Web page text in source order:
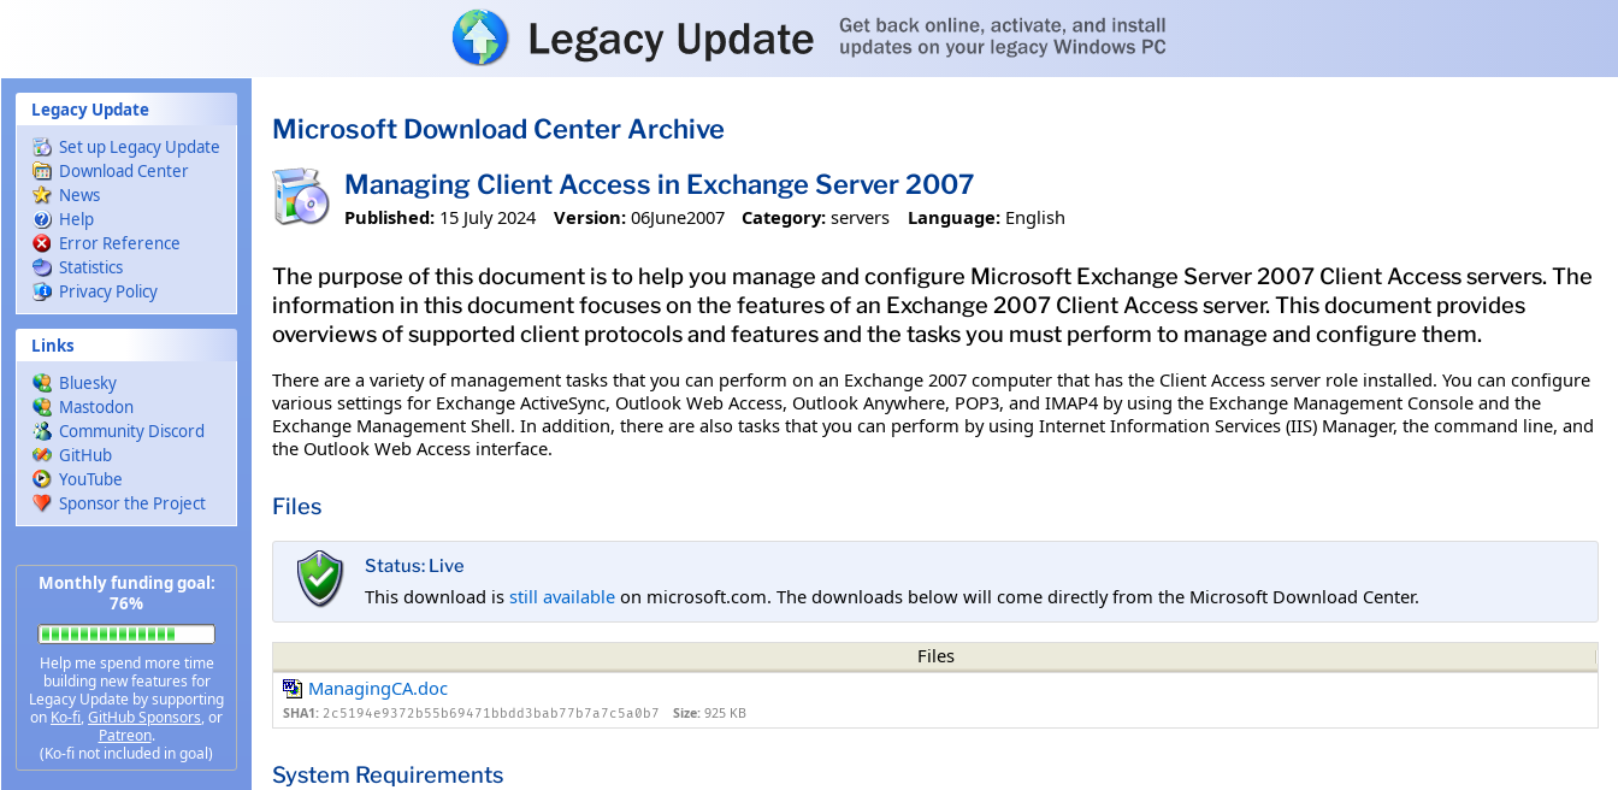
Legacy Update
Set up Legacy Update
Download Center
News
Help
Error Reference
Statistics
Privacy Policy
Links
Bluesky
Mastodon
Community Discord
GitHub
YouTube
Sponsor the Project
Monthly funding goal:
76%
Help me spend more time
building new features for
Legacy Update by supporting
on Ko-fi,GitHub Sponsors, or
Patreon.
(Ko-fi not included in goal)
Microsoft Download Center Archive
Managing Client Access in Exchange Server 2007
Published: 15 July 2024 Version: 06June2007 Category: servers Language: English
The purpose of this document is to help you manage and configure Microsoft Exchange Server 2007 Client Access servers. The
information in this document focuses on the features of an Exchange 2007 Client Access server. This document provides
overviews of supported client protocols and features and the tasks you must perform to manage and configure them.
There are a variety of management tasks that you can perform on an Exchange 2007 computer that has the Client Access server role installed. You can configure
various settings for Exchange ActiveSync, Outlook Web Access, Outlook Anywhere, POP3, and IMAP4 by using the Exchange Management Console and the
Exchange Management Shell. In addition, there are also tasks that you can perform by using Internet Information Services (IIS) Manager, the command line, and
the Outlook Web Access interface.
Files
Status: Live
This download is still available on microsoft.com. The downloads below will come directly from the Microsoft Download Center.
Files
ManagingCA.doc
SHA1: 2c5194e9372b55b69471bbdd3bab77b7a7c5a0b7 Size: 925 KB
System Requirements